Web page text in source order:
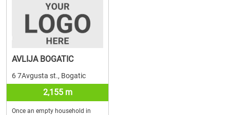
AVLIJA BOGATIC
6 7Avgusta st., Bogatic
2,155 m
Once an empty household in